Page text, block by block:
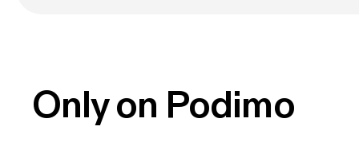
Only on Podimo